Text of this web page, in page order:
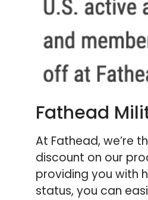
Fathead
At Fathead, we’re
discount on our
providing you with
status, you can